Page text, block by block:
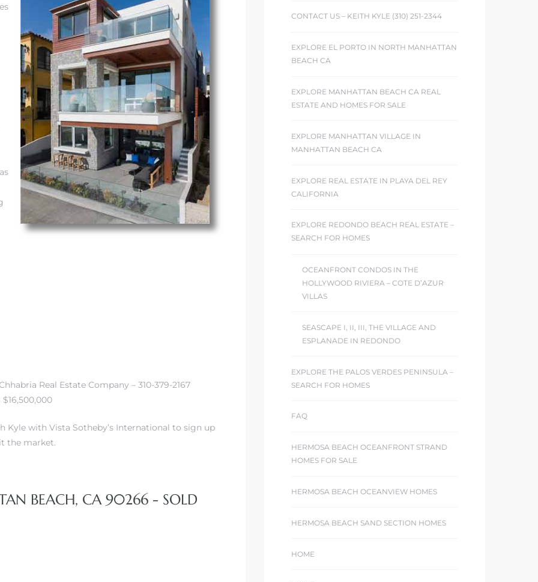
Real Estate Company – 310-379-2167
Kyle with Vista Sotheby’s International to sign up
the market.
BEACH, CA 90266 - SOLD
CONTACT US – KEITH KYLE (310) 251-2344
EXPLORE EL PORTO IN NORTH MANHATTAN
BEACH CA
EXPLORE MANHATTAN BEACH CA REAL
ESTATE AND HOMES FOR SALE
EXPLORE MANHATTAN VILLAGE IN
MANHATTAN BEACH CA
EXPLORE REAL ESTATE IN PLAYA DEL REY
CALIFORNIA
EXPLORE REDONDO BEACH REAL ESTATE –
SEARCH FOR HOMES
OCEANFRONT CONDOS IN THE
HOLLYWOOD RIVIERA – COTE D’AZUR
VILLAS
SEASCAPE I, II, III, THE VILLAGE AND
ESPLANADE IN REDONDO
EXPLORE THE PALOS VERDES PENINSULA –
SEARCH FOR HOMES
FAQ
HERMOSA BEACH OCEANFRONT STRAND
HOMES FOR SALE
HERMOSA BEACH OCEANVIEW HOMES
HERMOSA BEACH SAND SECTION HOMES
HOME